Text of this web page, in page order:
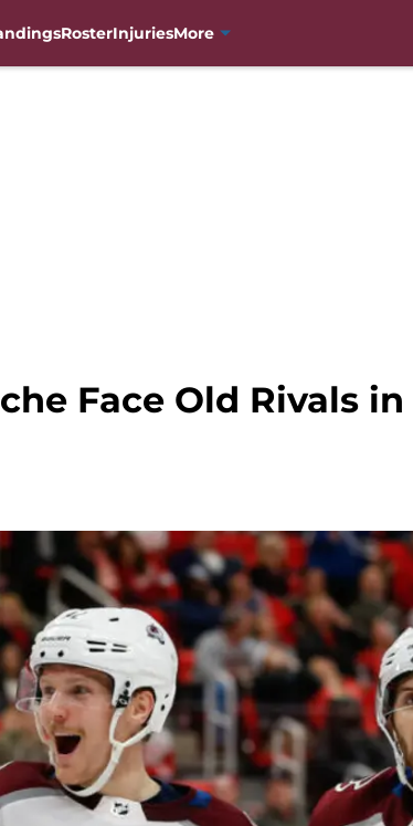
RosterInjuriesMore
Face Old Rivals